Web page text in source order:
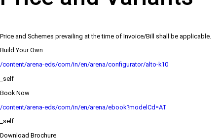
Price and Schemes prevailing at the time of Invoice/Bill shall be applicable.
Build Your Own
/content/arena-eds/com/in/en/arena/configurator/alto-k10
_self
Book Now
/content/arena-eds/com/in/en/arena/ebook?modelCd=AT
_self
Download Brochure